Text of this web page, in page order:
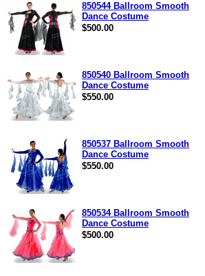
850544 Ballroom Smooth
Dance Costume
$500.00
850540 Ballroom Smooth
Dance Costume
$550.00
850537 Ballroom Smooth
Dance Costume
$550.00
850534 Ballroom Smooth
Dance Costume
$500.00